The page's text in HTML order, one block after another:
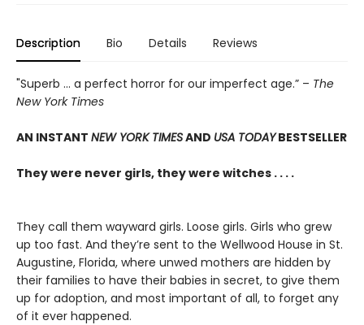
Description Bio Details Reviews
"Superb ... a perfect horror for our imperfect age.” – The
New York Times
AN INSTANT NEW YORK TIMESAND USA TODAYBESTSELLER
They were never girls, they were witches . . . .
They call them wayward girls. Loose girls. Girls who grew
up too fast. And they’re sent to the Wellwood House in St.
Augustine, Florida, where unwed mothers are hidden by
their families to have their babies in secret, to give them
up for adoption, and most important of all, to forget any
of it ever happened.